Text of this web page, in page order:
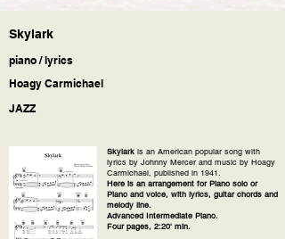
Skylark
piano / lyrics
Hoagy Carmichael
JAZZ
Skylark is an American popular song with
lyrics by Johnny Mercer and music by Hoagy
Carmichael, published in 1941.
Here is an arrangement for Piano solo or
Piano and voice, with lyrics, guitar chords and
melody line.
Advanced Intermediate Piano.
Four pages, 2:20' min.